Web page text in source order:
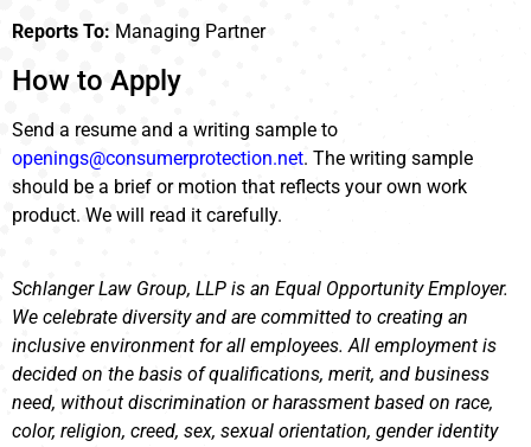
Reports To: Managing Partner
How to Apply
Send a resume and a writing sample to
openings@consumerprotection.net. The writing sample
should be a brief or motion that reflects your own work
product. We will read it carefully.
Schlanger Law Group, LLP is an Equal Opportunity Employer.
We celebrate diversity and are committed to creating an
inclusive environment for all employees. All employment is
decided on the basis of qualifications, merit, and business
need, without discrimination or harassment based on race,
color, religion, creed, sex, sexual orientation, gender identity